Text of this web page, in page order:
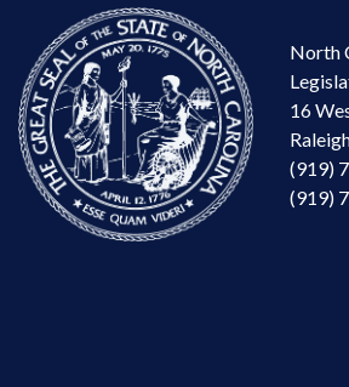
North
16
(919)
(919)